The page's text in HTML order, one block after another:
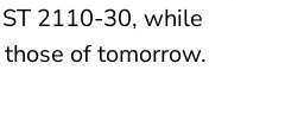
2110-30, while
of tomorrow.